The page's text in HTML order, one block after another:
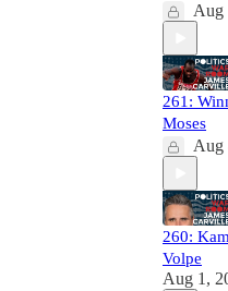
Aug
261:
Moses
Aug
260:
Volpe
Aug 1,